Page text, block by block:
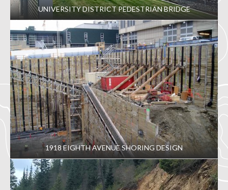
UNIVERSITY DISTRICT PEDESTRIAN BRIDGE
1918 EIGHTH AVENUE SHORING DESIGN